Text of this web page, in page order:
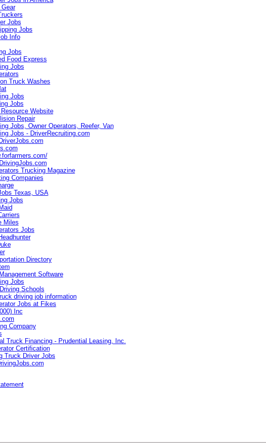
Jobs
Jobs
Info
Jobs
Food Express
Jobs
Truck Washes
Jobs
Jobs
Website
Repair
Jobs, Owner Operators, Reefer, Van
Jobs - DriverRecruiting.com
Trucking Magazine
Companies
Texas, USA
Jobs
Miles
Jobs
Directory
Software
Jobs
Schools
driving job information
Jobs at Fikes
Inc
Company
Truck Financing - Prudential Leasing, Inc.
Certification
Truck Driver Jobs